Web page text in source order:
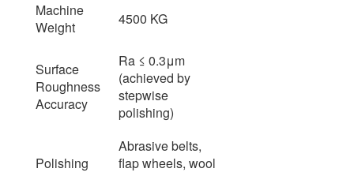
Machine
Weight
4500 KG
Surface
Roughness
Accuracy
Ra ≤ 0.3μm
(achieved by
stepwise
polishing)
Polishing
Abrasive belts,
flap wheels, wool